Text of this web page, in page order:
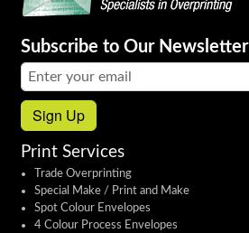
Subscribe to Our Newsletter
Email address:
Sign Up
Print Services
Trade Overprinting
Special Make / Print and Make
Spot Colour Envelopes
4 Colour Process Envelopes